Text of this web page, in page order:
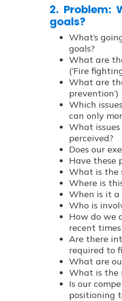
2. Problem:
goals?
What’s
goals?
What are
(‘Fire
What are
prevention’)
Which
can only
What
perceived?
Does our
Have these
What is the
Where is
When is it a
Who is
How do we
recent
Are there
required to
What are
What is the
Is our
positioning